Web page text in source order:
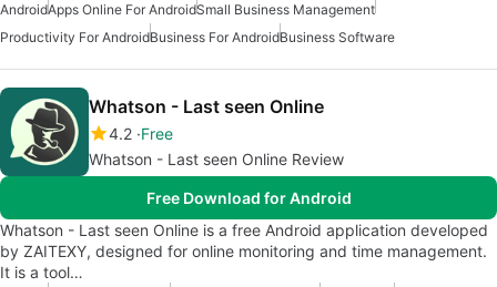
AndroidApps Online For AndroidSmall Business Management
Productivity For AndroidBusiness For AndroidBusiness Software
Whatson - Last seen Online
4.2 Free
Whatson - Last seen Online Review
Free Download for Android
Whatson - Last seen Online is a free Android application developed
by ZAITEXY, designed for online monitoring and time management.
It is a tool…